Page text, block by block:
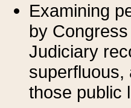
Examining
by
Judiciary
superfluous,
those public